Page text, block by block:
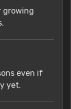
growing
even if
yet.